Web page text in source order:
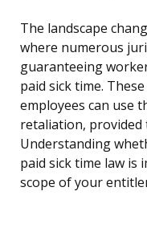
The landscape
where numerous
guaranteeing
paid sick time.
employees can use
retaliation, provided
Understanding
paid sick time law
scope of your